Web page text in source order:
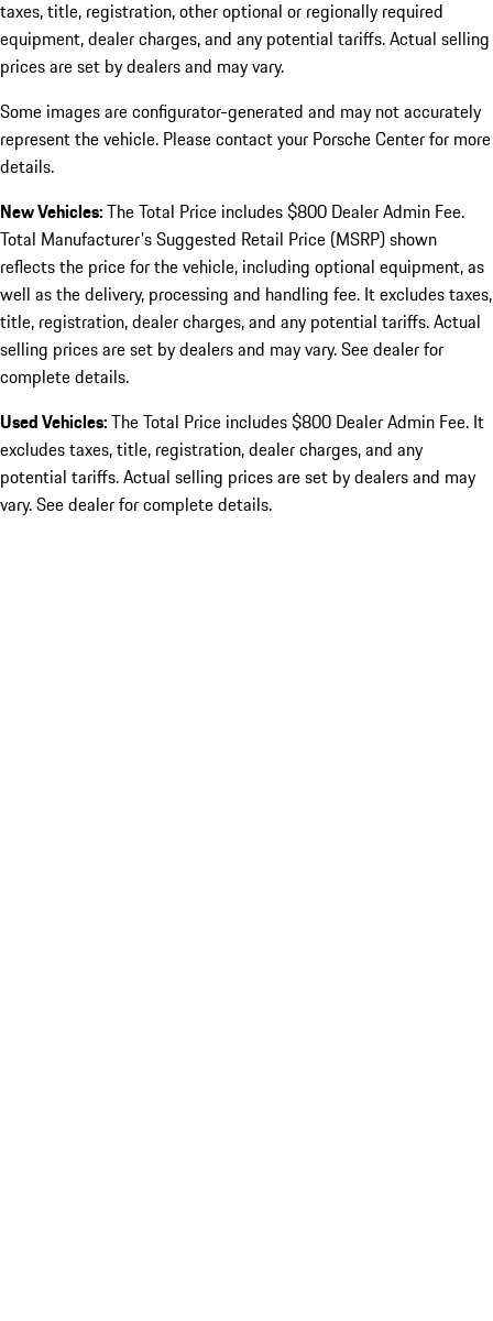
taxes, title, registration, other optional or regionally required
equipment, dealer charges, and any potential tariffs. Actual selling
prices are set by dealers and may vary.
Some images are configurator-generated and may not accurately
represent the vehicle. Please contact your Porsche Center for more
details.
New Vehicles:The Total Price includes $800 Dealer Admin Fee.
Total Manufacturer's Suggested Retail Price (MSRP) shown
reflects the price for the vehicle, including optional equipment, as
well as the delivery, processing and handling fee. It excludes taxes,
title, registration, dealer charges, and any potential tariffs. Actual
selling prices are set by dealers and may vary. See dealer for
complete details.
Used Vehicles:The Total Price includes $800 Dealer Admin Fee. It
excludes taxes, title, registration, dealer charges, and any
potential tariffs. Actual selling prices are set by dealers and may
vary. See dealer for complete details.